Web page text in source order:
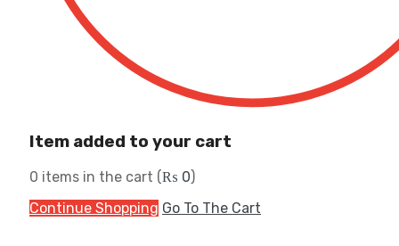
Item added to your cart
0 items in the cart (₨ 0)
Continue Shopping Go To The Cart